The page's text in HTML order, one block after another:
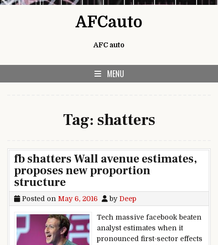
AFCauto
AFC auto
MENU
Tag: shatters
fb shatters Wall avenue estimates,
proposes new proportion
structure
Posted on May 6, 2016 by Deep
Tech massive facebook beaten
analyst estimates when it
pronounced first-sector effects